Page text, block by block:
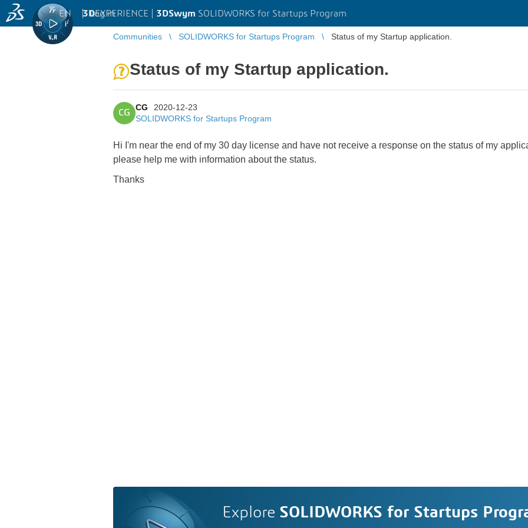
3DEXPERIENCE | 3DSwym SOLIDWORKS for Startups Program
EN | Log in
Communities SOLIDWORKS for Startups Program Status of my Startup application.
Status of my Startup application.
CG
CG
2020-12-23
SOLIDWORKS for Startups Program
Hi I'm near the end of my 30 day license and have not receive a response on the status of my
please help me with information about the status.
Thanks
Explore SOLIDWORKS for Startups